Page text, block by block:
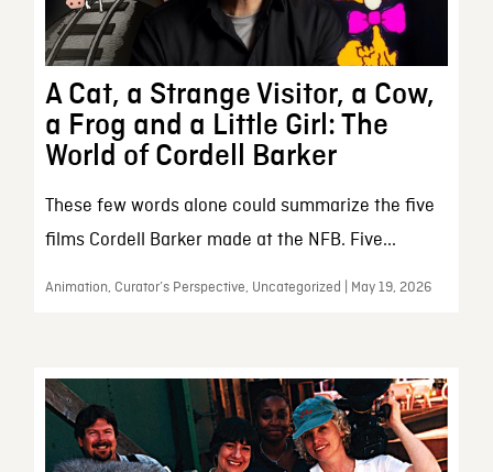
A Cat, a Strange Visitor, a Cow,
a Frog and a Little Girl: The
World of Cordell Barker
These few words alone could summarize the five
films Cordell Barker made at the NFB. Five...
Animation, Curator’s Perspective, Uncategorized | May 19, 2026